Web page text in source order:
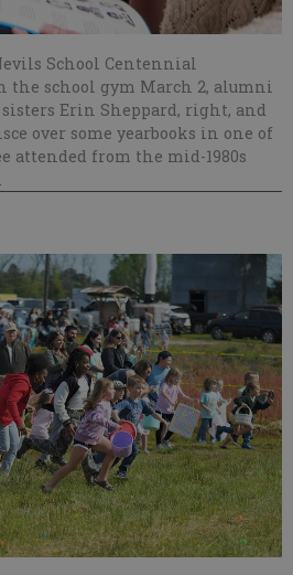
School Centennial
the school gym March 2, alumni
Erin Sheppard, right, and
over some yearbooks in one of
attended from the mid-1980s